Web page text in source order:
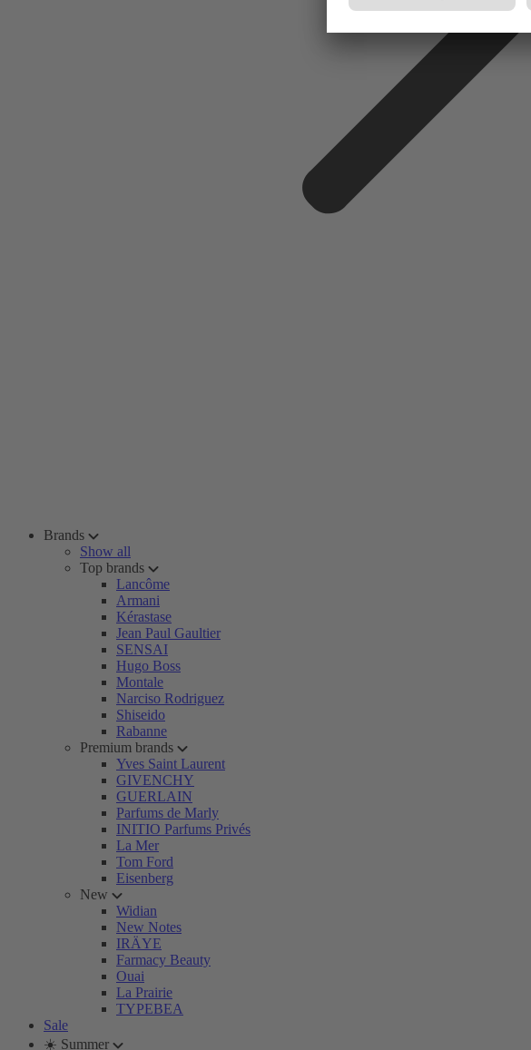
Brands
Show all
Top brands
Lancôme
Armani
Kérastase
Jean Paul Gaultier
SENSAI
Hugo Boss
Montale
Narciso Rodriguez
Shiseido
Rabanne
Premium brands
Yves Saint Laurent
GIVENCHY
GUERLAIN
Parfums de Marly
INITIO Parfums Privés
La Mer
Tom Ford
Eisenberg
New
Widian
New Notes
IRÄYE
Farmacy Beauty
Ouai
La Prairie
TYPEBEA
Sale
☀️ Summer